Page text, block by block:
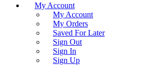
My Account
My Account
My Orders
Saved For Later
Sign Out
Sign In
Sign Up